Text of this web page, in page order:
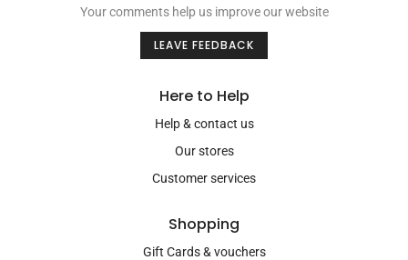
Your comments help us improve our website
LEAVE FEEDBACK
Here to Help
Help & contact us
Our stores
Customer services
Shopping
Gift Cards & vouchers